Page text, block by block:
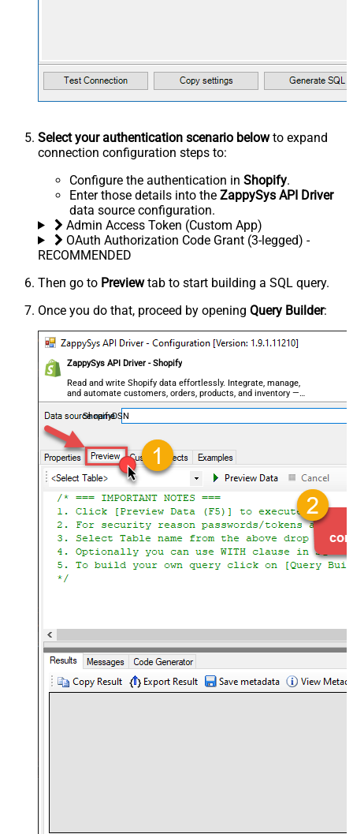
Select your authentication scenario belowto expand
connection configuration steps to:
Configure the authentication in Shopify.
Enter those details into the ZappySys API Driver
data source configuration.
Admin Access Token (Custom App)
OAuth Authorization Code Grant (3-legged) -
RECOMMENDED
Then go to Previewtab to start building a SQL query.
Once you do that, proceed by opening Query Builder:
ZappySys API Driver - Shopify
Read and write Shopify data effortlessly. Integrate, manage,
and automate customers, orders, products, and inventory —
almost no coding required.
ShopifyDSN